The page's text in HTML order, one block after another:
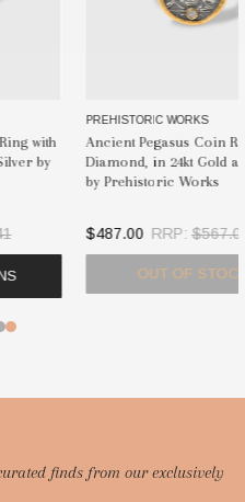
Kurtulan Ancient Bee Coin
Statement Ring | 24K Gold &
SELECT OPTIONS
finds from our exclusively